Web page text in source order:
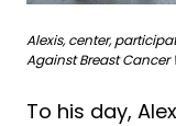
Alexis, center,
Against Breast
To his day,